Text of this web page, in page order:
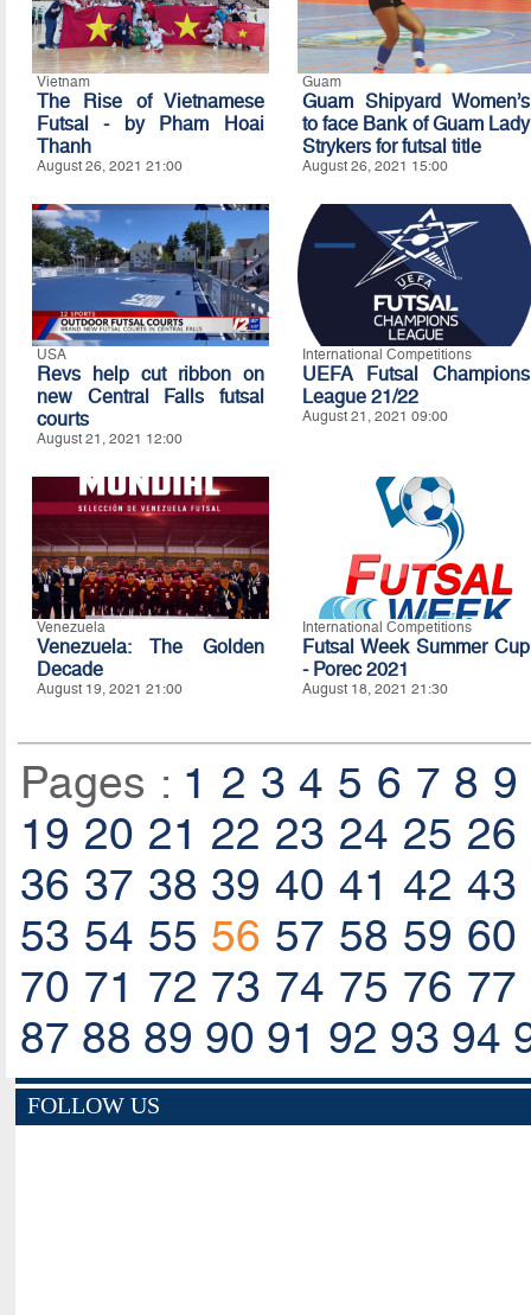
Vietnam
The Rise of Vietnamese
Futsal - by Pham Hoai
Thanh
August 26, 2021 21:00
Guam
Guam Shipyard Women’s
to face Bank of Guam Lady
Strykers for futsal title
August 26, 2021 15:00
USA
Revs help cut ribbon on
new Central Falls futsal
courts
August 21, 2021 12:00
International Competitions
UEFA Futsal Champions
League 21/22
August 21, 2021 09:00
Venezuela
Venezuela: The Golden
Decade
August 19, 2021 21:00
International Competitions
Futsal Week Summer Cup
- Porec 2021
August 18, 2021 21:30
Pages : 1 2 3 4 5 6 7 8 9
19 20 21 22 23 24 25 26
36 37 38 39 40 41 42 43
53 54 55 56 57 58 59 60
70 71 72 73 74 75 76 77
87 88 89 90 91 92 93 94
FOLLOW US